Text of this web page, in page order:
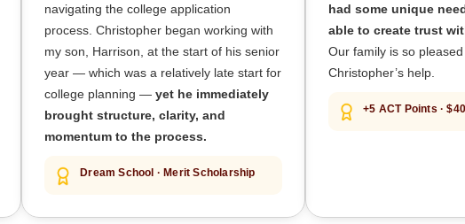
navigating the college application
process. Christopher began working with
my son, Harrison, at the start of his senior
year — which was a relatively late start for
college planning —yet he immediately
brought structure, clarity, and
momentum to the process.
Dream School · Merit Scholarship
had some unique
able to create trust
Our family is so pleased
Christopher’s help.
+5 ACT Points ·